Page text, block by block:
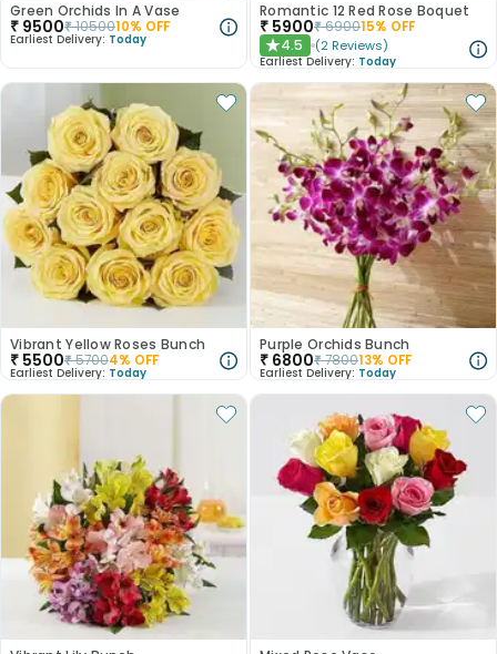
Green Orchids In A Vase
₹ 9500₹1050010% OFF
Earliest Delivery: Today
Romantic 12 Red Rose Boquet
₹ 5900₹690015% OFF
★4.5 (2 Reviews)
Earliest Delivery: Today
Vibrant Yellow Roses Bunch
₹ 5500₹57004% OFF
Earliest Delivery: Today
Purple Orchids Bunch
₹ 6800₹780013% OFF
Earliest Delivery: Today